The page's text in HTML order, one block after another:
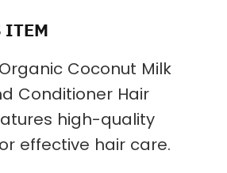
ITEM
Coconut Milk
Conditioner Hair
high-quality
effective hair care.